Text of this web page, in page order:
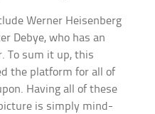
Werner Heisenberg
Debye, who has an
To sum it up, this
the platform for all of
Having all of these
is simply mind-